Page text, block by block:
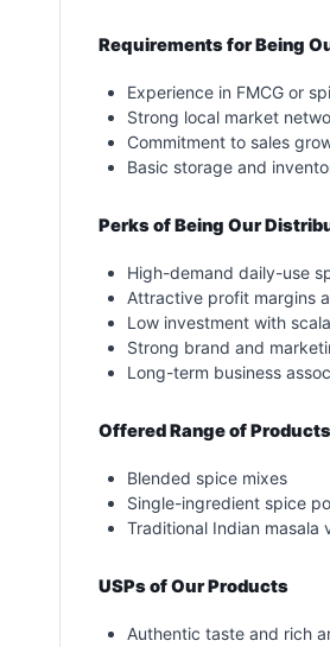
Requirements for Being
Experience in FMCG or
Strong local market
Commitment to sales
Basic storage and
Perks of Being Our
High-demand daily-use
Attractive profit margins
Low investment with
Strong brand and
Long-term business
Offered Range of Products
Blended spice mixes
Single-ingredient spice
Traditional Indian masala
USPs of Our Products
Authentic taste and rich